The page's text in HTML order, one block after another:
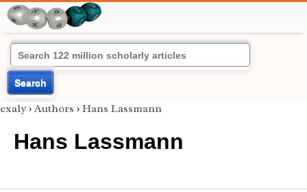
Search
exaly › Authors › Hans Lassmann
Hans Lassmann